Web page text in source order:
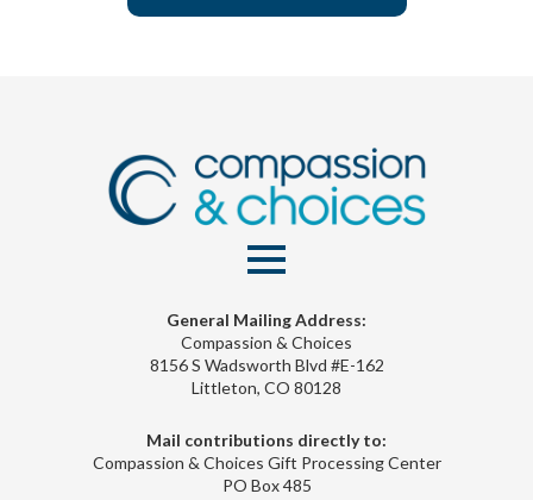
General Mailing Address:
Compassion & Choices
8156 S Wadsworth Blvd #E-162
Littleton, CO 80128
Mail contributions directly to:
Compassion & Choices Gift Processing Center
PO Box 485